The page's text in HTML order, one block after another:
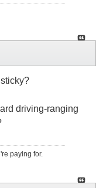
driving-ranging
paying for.